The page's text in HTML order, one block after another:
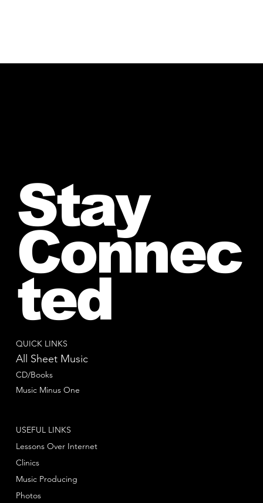
QUICK LINKS
All Sheet Music
CD/Books
Music Minus One
USEFUL LINKS
Lessons Over Internet
Clinics
Music Producing
Photos
Stay
Connec
ted